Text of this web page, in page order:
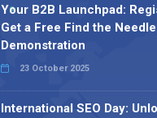
Your B2B Launchpad:
Get a Free Find the Needle
Demonstration
23 October 2025
International SEO Day: